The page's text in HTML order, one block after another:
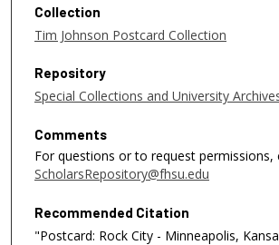
Collection
Tim Johnson Postcard Collection
Repository
Special Collections and University
Comments
For questions or to request permissions,
ScholarsRepository@fhsu.edu
Recommended Citation
"Postcard: Rock City - Minneapolis,